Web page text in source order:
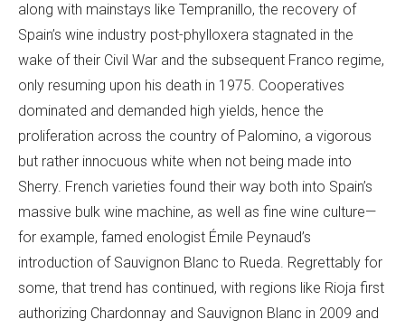
along with mainstays like Tempranillo, the recovery of
Spain’s wine industry post-phylloxera stagnated in the
wake of their Civil War and the subsequent Franco regime,
only resuming upon his death in 1975. Cooperatives
dominated and demanded high yields, hence the
proliferation across the country of Palomino, a vigorous
but rather innocuous white when not being made into
Sherry. French varieties found their way both into Spain’s
massive bulk wine machine, as well as fine wine culture—
for example, famed enologist Émile Peynaud’s
introduction of Sauvignon Blanc to Rueda. Regrettably for
some, that trend has continued, with regions like Rioja first
authorizing Chardonnay and Sauvignon Blanc in 2009 and